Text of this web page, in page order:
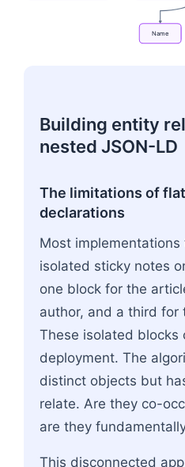
Name
Building entity
nested JSON-LD
The limitations of
declarations
Most
isolated sticky notes
one block for the
author, and a third for
These isolated blocks
deployment. The
distinct objects but
relate. Are they co-
are they
This disconnected